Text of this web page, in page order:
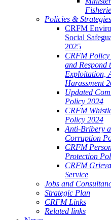
Policies & Strategies
CRFM
Social
2025
CRFM Policy
and Respond
Exploitation,
Harassment
Updated
Policy 2024
CRFM
Policy 2024
Anti-Bribery
Corruption
CRFM
Protection
CRFM
Service
Jobs and
Strategic Plan
CRFM Links
Related links